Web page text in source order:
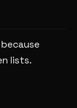
lists.